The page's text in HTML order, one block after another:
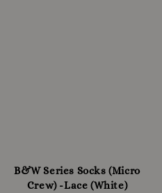
B&W Series Socks (Micro
Crew) -Lace (White)